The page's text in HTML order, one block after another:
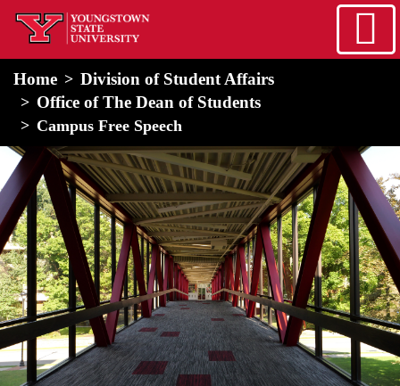
Skip to main content
home
Notification Box
Home
Division of Student Affairs
Office of The Dean of Students
Campus Free Speech